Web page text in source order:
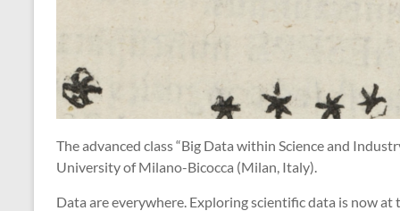
The advanced class “Big Data within Science and
University of Milano-Bicocca (Milan, Italy).
Data are everywhere. Exploring scientific data is now